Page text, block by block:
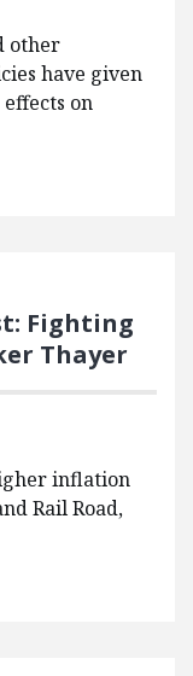
other
have given
on
Fighting
Thayer
inflation
Rail Road,